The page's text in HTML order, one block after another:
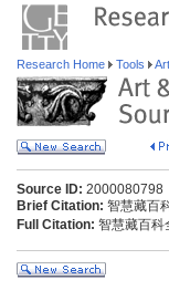
Research Home Tools
Source ID: 2000080798
Brief Citation: 智慧藏百
Full Citation: 智慧藏百科